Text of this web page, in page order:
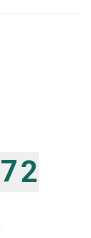
72